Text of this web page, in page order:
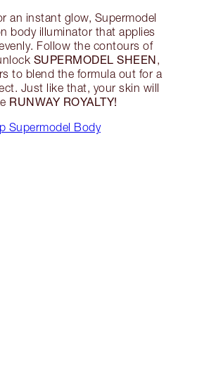
an instant glow, Supermodel
body illuminator that applies
Follow the contours of
SUPERMODEL SHEEN,
to blend the formula out for a
Just like that, your skin will
RUNWAY ROYALTY!
Supermodel Body